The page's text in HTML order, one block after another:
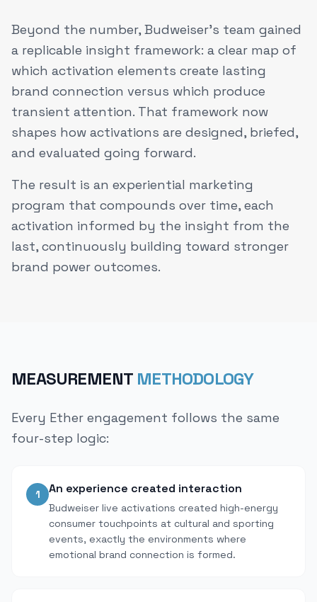
Beyond the number, Budweiser's team gained
a replicable insight framework: a clear map of
which activation elements create lasting
brand connection versus which produce
transient attention. That framework now
shapes how activations are designed, briefed,
and evaluated going forward.
The result is an experiential marketing
program that compounds over time, each
activation informed by the insight from the
last, continuously building toward stronger
brand power outcomes.
MEASUREMENT METHODOLOGY
Every Ether engagement follows the same
four-step logic:
1 An experience created interaction
Budweiser live activations created high-energy
consumer touchpoints at cultural and sporting
events, exactly the environments where
emotional brand connection is formed.